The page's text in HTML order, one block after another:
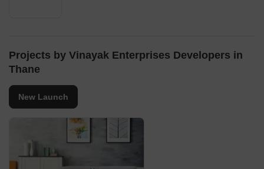
Projects by Vinayak Enterprises Developers in
Thane
New Launch